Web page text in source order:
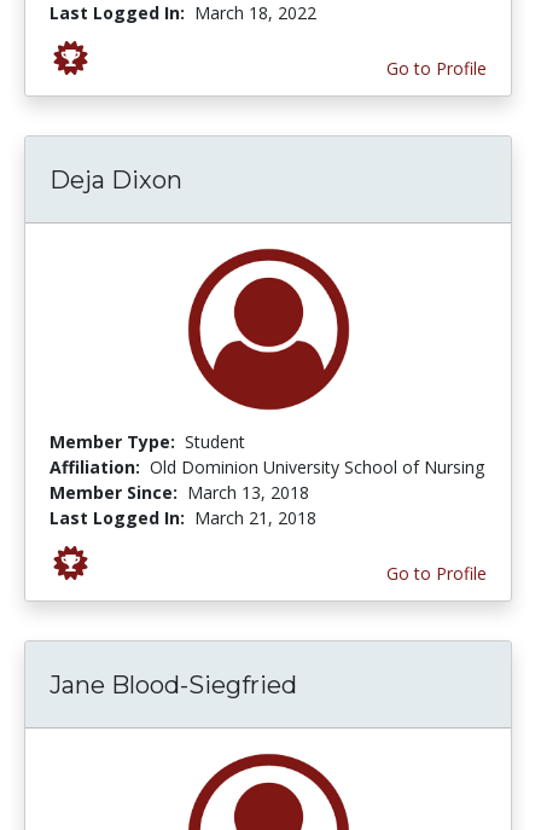
Last Logged In: March 18, 2022
Go to Profile
Deja Dixon
Member Type: Student
Affiliation: Old Dominion University School of Nursing
Member Since: March 13, 2018
Last Logged In: March 21, 2018
Go to Profile
Jane Blood-Siegfried